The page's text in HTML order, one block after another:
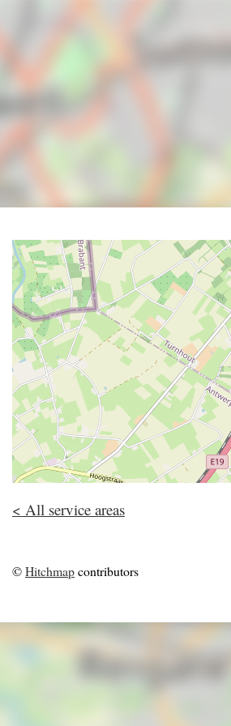
< All service areas
©Hitchmapcontributors